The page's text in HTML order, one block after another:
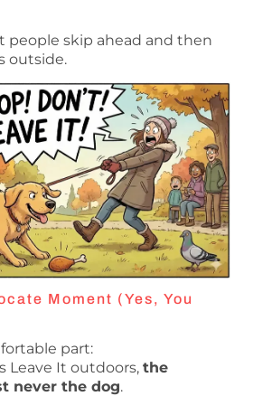
people skip ahead and then
outside.
Moment (Yes, You
part:
Leave It outdoors, the
never the dog.